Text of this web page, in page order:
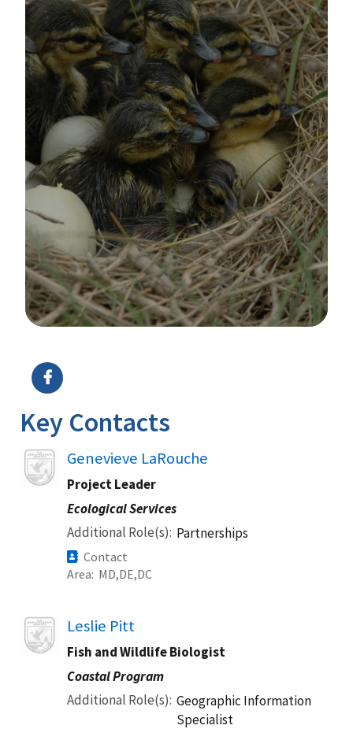
Key Contacts
Image Genevieve LaRouche
Project Leader
Ecological Services
Additional Role(s) Partnerships
Contact
Area MD DE DC
Image Leslie Pitt
Fish and Wildlife Biologist
Coastal Program
Additional Role(s) Geographic Information
Specialist